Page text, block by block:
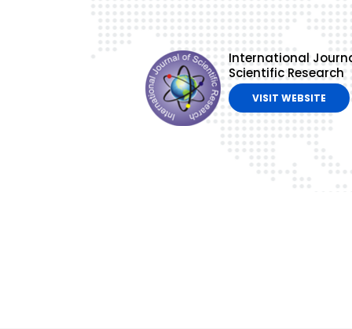
International
Scientific Research
VISIT WEBSITE